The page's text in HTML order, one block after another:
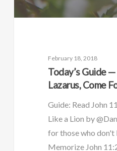
February 18, 2018
Today’s Guide
Lazarus, Come
Guide: Read John
Like a Lion by
for those who don't
Memorize John